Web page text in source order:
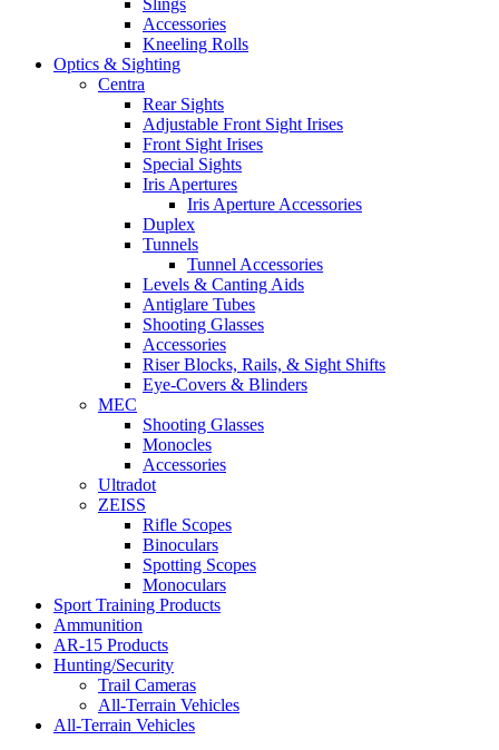
Slings
Accessories
Kneeling Rolls
Optics & Sighting
Centra
Rear Sights
Adjustable Front Sight Irises
Front Sight Irises
Special Sights
Iris Apertures
Iris Aperture Accessories
Duplex
Tunnels
Tunnel Accessories
Levels & Canting Aids
Antiglare Tubes
Shooting Glasses
Accessories
Riser Blocks, Rails, & Sight Shifts
Eye-Covers & Blinders
MEC
Shooting Glasses
Monocles
Accessories
Ultradot
ZEISS
Rifle Scopes
Binoculars
Spotting Scopes
Monoculars
Sport Training Products
Ammunition
AR-15 Products
Hunting/Security
Trail Cameras
All-Terrain Vehicles
All-Terrain Vehicles